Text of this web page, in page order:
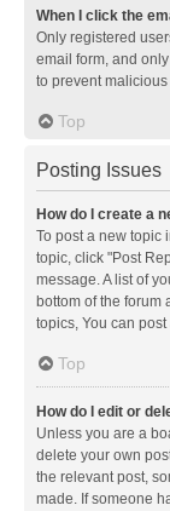
When I click the
Only registered
email form, and
to prevent
Top
Posting Issues
How do I create a
To post a new topic
topic, click "Post
message. A list of
bottom of the forum
topics, You can
Top
How do I edit or
Unless you are a
delete your own
the relevant post,
made. If someone